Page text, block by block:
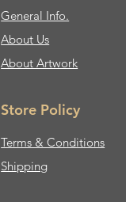
General Info.
About Us​
About Artwork
Store Policy
Terms & Conditions
Shipping